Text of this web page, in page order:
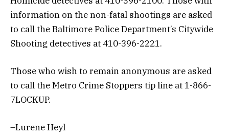
information on the non-fatal shootings are asked
to call the Baltimore Police Department’s Citywide
Shooting detectives at 410-396-2221.
Those who wish to remain anonymous are asked
to call the Metro Crime Stoppers tip line at 1-866-
7LOCKUP.
–Lurene Heyl